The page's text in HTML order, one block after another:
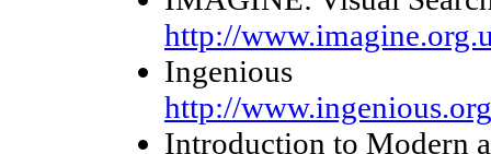
http://
Ingenious
http://
Introduction to Modern